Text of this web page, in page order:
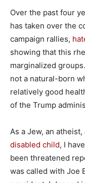
Over the past four
has taken over the
campaign rallies,
showing that this
marginalized
not a natural-born
relatively good
of the Trump
As a Jew, an
disabled child, I
been threatened
was called with Joe